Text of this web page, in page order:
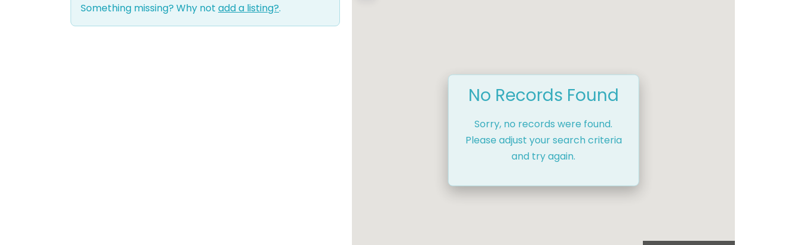
Something missing? Why not add a listing?.
No Records Found
Sorry, no records were found.
Please adjust your search criteria
and try again.